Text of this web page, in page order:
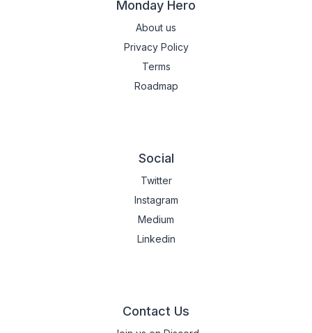
Monday Hero
About us
Privacy Policy
Terms
Roadmap
Social
Twitter
Instagram
Medium
Linkedin
Contact Us